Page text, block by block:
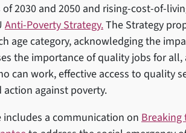
2030 and 2050 and rising-cost-of-
Anti-Poverty Strategy.The Strategy
age category, acknowledging the
the importance of quality jobs for
can work, effective access to quality
against poverty.
includes a communication on Breaking